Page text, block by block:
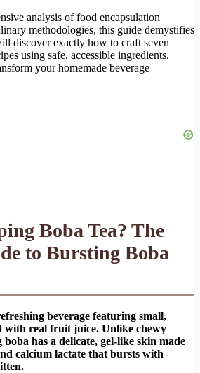
analysis of food encapsulation
methodologies, this guide demystifies
discover exactly how to craft seven
using safe, accessible ingredients.
your homemade beverage
Boba Tea? The
to Bursting Boba
beverage featuring small,
with real fruit juice. Unlike chewy
has a delicate, gel-like skin made
calcium lactate that bursts with